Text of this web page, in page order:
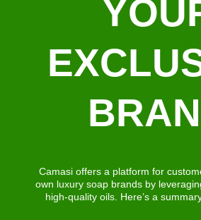
Camasi offers a platform for
own luxury soap brands by
high-quality oils. Here’s a